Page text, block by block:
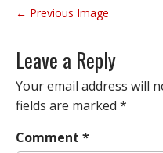
P
s
t
n
a
v
i
← Previous Image
Leave a Reply
Your email address will
fields are marked *
Comment *